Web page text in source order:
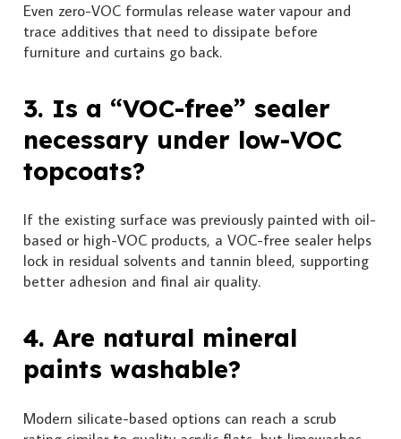
Even zero-VOC formulas release water vapour and
trace additives that need to dissipate before
furniture and curtains go back.
3. Is a “VOC-free” sealer
necessary under low-VOC
topcoats?
If the existing surface was previously painted with oil-
based or high-VOC products, a VOC-free sealer helps
lock in residual solvents and tannin bleed, supporting
better adhesion and final air quality.
4. Are natural mineral
paints washable?
Modern silicate-based options can reach a scrub